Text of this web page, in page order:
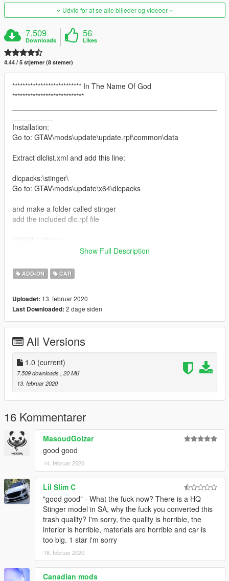
Udvid for at se alle billeder og videoer
7.509
Downloads
56
Likes
4.44 / 5 stjerner (8 stemer)
*************************** In The Name Of God
****************************
Installation:
Go to: GTAV\mods\update\update.rpf\common\data
Extract dlclist.xml and add this line:
dlcpacks:\stinger\
Go to: GTAV\mods\update\x64\dlcpacks
and make a folder called stinger
add the included dlc.rpf file
Mods\update\x64\dlcpacks\patchday3ng\dlc.rpf\x64\levels\gta5\
vehicles.rpf\
Model by: Squir
Kia Stinger GT 2018.
Features of Vehicles
add on
replace
Hands on Steering wheel
good model
OMIDVARAM AZ MOD KHOSHETON BIYAD :)
Show Full Description
ADD-ON CAR
Uploadet: 13. februar 2020
Last Downloaded: 2 dage siden
All Versions
1.0 (current)
7.509 downloads , 20 MB
13. februar 2020
16 Kommentarer
MasoudGolzar
good good
14. februar 2020
Lil Slim C
"good good" - What the fuck now? There is a HQ
Stinger model in SA, why the fuck you converted this
trash quality? I'm sorry, the quality is horrible, the
interior is horrible, materials are horrible and car is
too big. 1 star i'm sorry
18. februar 2020
Canadian mods